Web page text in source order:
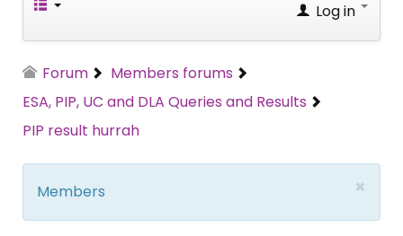
Log in
Forum
Members forums
ESA, PIP, UC and DLA Queries and Results
PIP result hurrah
×
Members